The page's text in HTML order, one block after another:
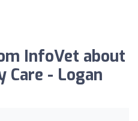
InfoVet about
Care - Logan